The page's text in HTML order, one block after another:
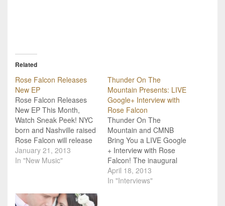
Related
Rose Falcon Releases
New EP
Rose Falcon Releases
New EP This Month,
Watch Sneak Peek! NYC
born and Nashville raised
Rose Falcon will release
a new EP, 19th Avenue
Vol. 2, January 29th, and
way Rose talks about
January 21, 2013
In "New Music"
Thunder On The
Mountain Presents: LIVE
Google+ Interview with
Rose Falcon
Thunder On The
Mountain and CMNB
Bring You a LIVE Google
+ Interview with Rose
Falcon! The inaugural
Thunder On The
Mountain festival is
April 18, 2013
In "Interviews"